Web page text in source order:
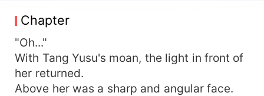
teeth. However, there was nothing she could do.
The third uncle fell from the sky and said, "Do
you know what the best way to take revenge on
the scum is? Being his elder makes him unable to
lift his head in front of you for the rest of his life."
Then, the third uncle said, "What a coincidence. I
Chapter
"Oh..."
With Tang Yusu's moan, the light in front of
her returned.
Above her was a sharp and angular face.